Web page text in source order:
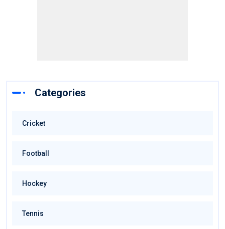
Categories
Cricket
Football
Hockey
Tennis